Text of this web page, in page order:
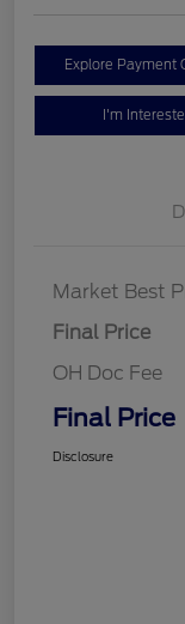
Explore Payment
I'm
Market Best
Final Price
OH Doc Fee
Final Price
Disclosure